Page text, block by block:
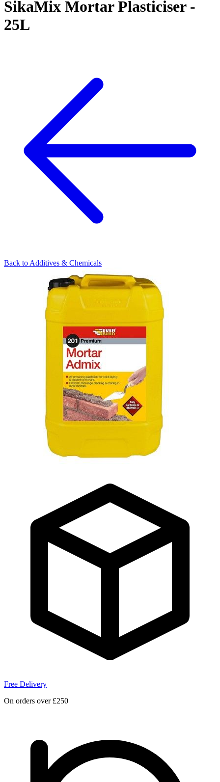
SikaMix Mortar Plasticiser -
25L
Back to Additives & Chemicals
Free Delivery
On orders over £250